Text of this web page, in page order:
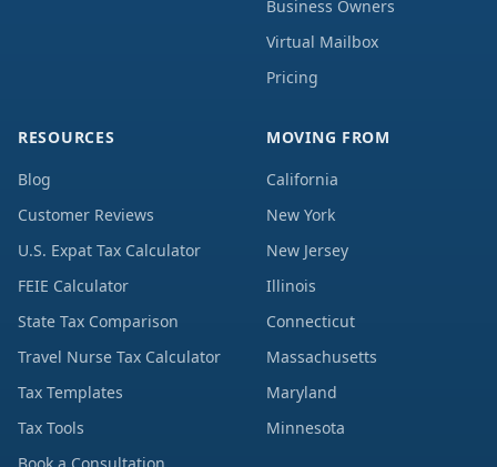
Business Owners
Virtual Mailbox
Pricing
RESOURCES
Blog
Customer Reviews
U.S. Expat Tax Calculator
FEIE Calculator
State Tax Comparison
Travel Nurse Tax Calculator
Tax Templates
Tax Tools
MOVING FROM
California
New York
New Jersey
Illinois
Connecticut
Massachusetts
Maryland
Minnesota